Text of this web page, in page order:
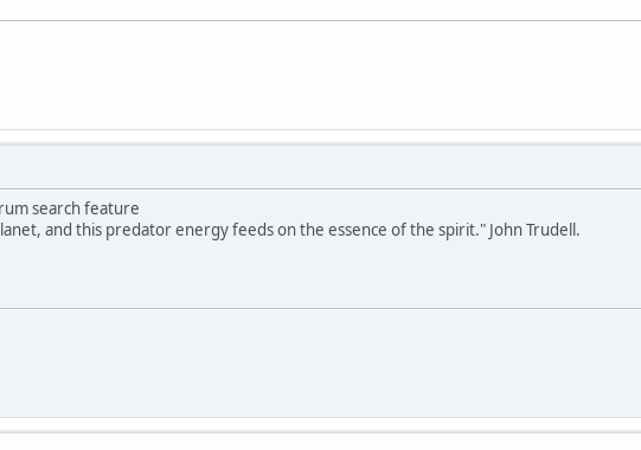
search feature
and this predator energy feeds on the essence of the spirit." John Trudell.